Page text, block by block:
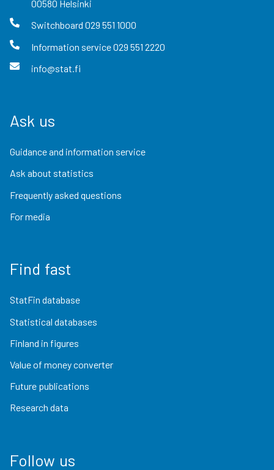
00580 Helsinki
Switchboard 029 551 1000
Information service029 551 2220
info@stat.fi
Ask us
Guidance and information service
Ask about statistics
Frequently asked questions
For media
Find fast
StatFin database
Statistical databases
Finland in figures
Value of money converter
Future publications
Research data
Follow us